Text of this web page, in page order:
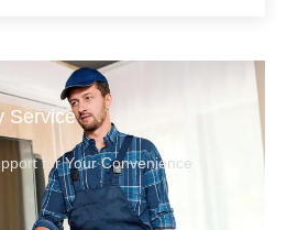
Service
for Your Convenience